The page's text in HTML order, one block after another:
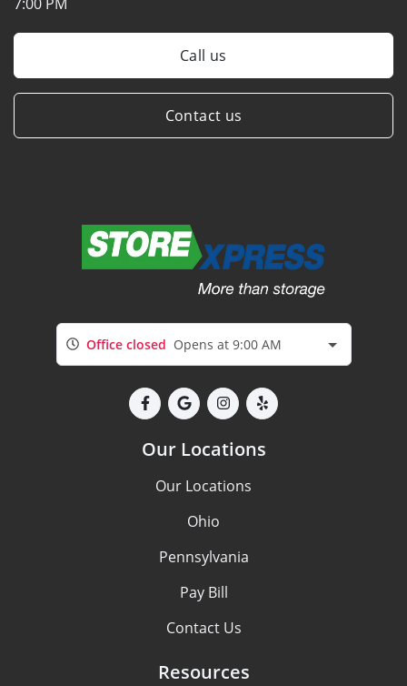
Call us
Contact us
Office closed Opens at 9:00 AM
Our Locations
Our Locations
Ohio
Pennsylvania
Pay Bill
Contact Us
Resources